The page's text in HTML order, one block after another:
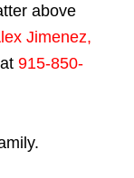
above
Jimenez,
915-850-